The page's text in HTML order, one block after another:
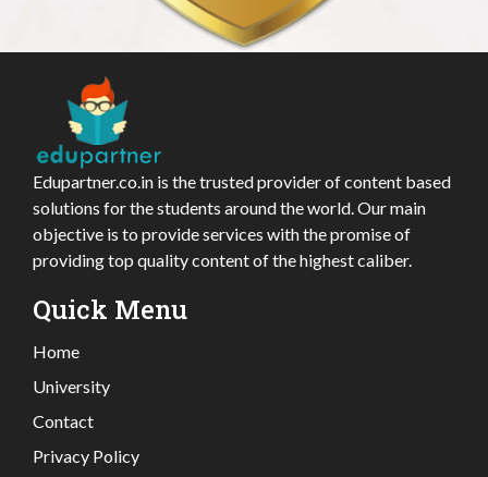
Edupartner.co.in is the trusted provider of content based
solutions for the students around the world. Our main
objective is to provide services with the promise of
providing top quality content of the highest caliber.
Quick Menu
Home
University
Contact
Privacy Policy